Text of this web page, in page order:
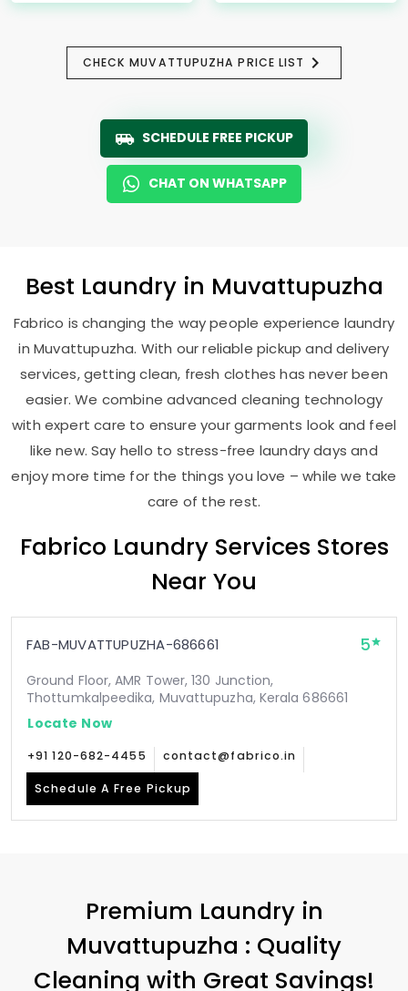
CHECK MUVATTUPUZHA PRICE LIST
SCHEDULE FREE PICKUP
CHAT ON WHATSAPP
Best Laundry in Muvattupuzha
Fabrico is changing the way people experience laundry
in Muvattupuzha. With our reliable pickup and delivery
services, getting clean, fresh clothes has never been
easier. We combine advanced cleaning technology
with expert care to ensure your garments look and feel
like new. Say hello to stress-free laundry days and
enjoy more time for the things you love – while we take
care of the rest.
Fabrico Laundry Services Stores
Near You
FAB-MUVATTUPUZHA-686661 5
Ground Floor, AMR Tower, 130 Junction,
Thottumkalpeedika, Muvattupuzha, Kerala 686661
Locate Now
+91 120-682-4455 contact@fabrico.in
Schedule A Free Pickup
Premium Laundry in
Muvattupuzha : Quality
Cleaning with Great Savings!